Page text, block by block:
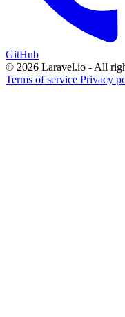
GitHub
© 2026 Laravel.io - All
Terms of service Privacy